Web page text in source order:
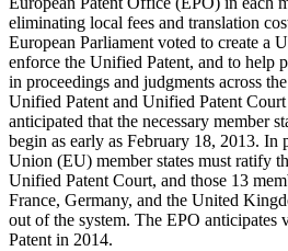
eliminating local fees and translation
European Parliament voted to create a
enforce the Unified Patent, and to help
in proceedings and judgments across
Unified Patent and Unified Patent
anticipated that the necessary member
begin as early as February 18, 2013. In
Union (EU) member states must ratify
Unified Patent Court, and those 13
France, Germany, and the United
out of the system. The EPO
Patent in 2014.